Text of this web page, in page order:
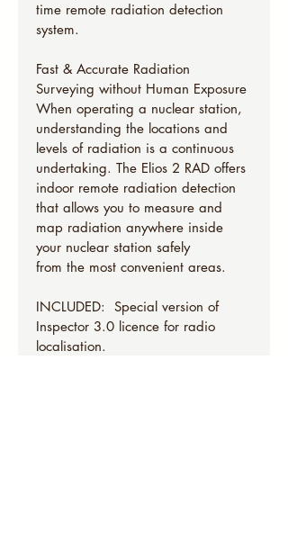
time remote radiation detection
system.
Fast & Accurate Radiation
Surveying without Human Exposure
When operating a nuclear station,
understanding the locations and
levels of radiation is a continuous
undertaking. The Elios 2 RAD offers
indoor remote radiation detection
that allows you to measure and
map radiation anywhere inside
your nuclear station safely
from the most convenient areas.
INCLUDED:  Special version of
Inspector 3.0 licence for radio
localisation.